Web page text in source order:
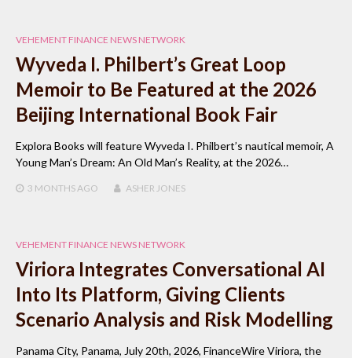
VEHEMENT FINANCE NEWS NETWORK
Wyveda I. Philbert’s Great Loop
Memoir to Be Featured at the 2026
Beijing International Book Fair
Explora Books will feature Wyveda I. Philbert’s nautical memoir, A
Young Man’s Dream: An Old Man’s Reality, at the 2026…
3 MONTHS AGO ASHER JONES
VEHEMENT FINANCE NEWS NETWORK
Viriora Integrates Conversational AI
Into Its Platform, Giving Clients
Scenario Analysis and Risk Modelling
Panama City, Panama, July 20th, 2026, FinanceWire Viriora, the